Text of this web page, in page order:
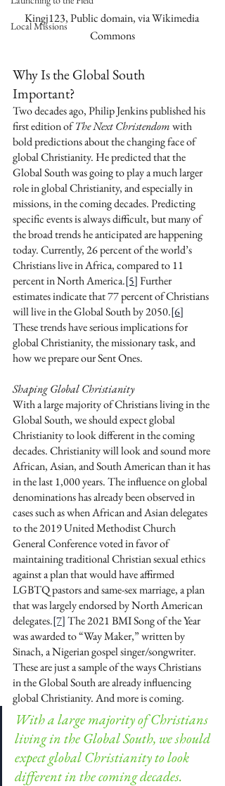
Local Missions
Kingj123, Public domain, via Wikimedia
Commons
Why Is the Global South
Important?
Two decades ago, Philip Jenkins published his
first edition of The Next Christendom with
bold predictions about the changing face of
global Christianity. He predicted that the
Global South was going to play a much larger
role in global Christianity, and especially in
missions, in the coming decades. Predicting
specific events is always difficult, but many of
the broad trends he anticipated are happening
today. Currently, 26 percent of the world’s
Christians live in Africa, compared to 11
percent in North America.[5] Further
estimates indicate that 77 percent of Christians
will live in the Global South by 2050.[6]
These trends have serious implications for
global Christianity, the missionary task, and
how we prepare our Sent Ones.
Shaping Global Christianity
With a large majority of Christians living in the
Global South, we should expect global
Christianity to look different in the coming
decades. Christianity will look and sound more
African, Asian, and South American than it has
in the last 1,000 years. The influence on global
denominations has already been observed in
cases such as when African and Asian delegates
to the 2019 United Methodist Church
General Conference voted in favor of
maintaining traditional Christian sexual ethics
against a plan that would have affirmed
LGBTQ pastors and same-sex marriage, a plan
that was largely endorsed by North American
delegates.[7] The 2021 BMI Song of the Year
was awarded to “Way Maker,” written by
Sinach, a Nigerian gospel singer/songwriter.
These are just a sample of the ways Christians
in the Global South are already influencing
global Christianity. And more is coming.
With a large majority of Christians
living in the Global South, we should
expect global Christianity to look
different in the coming decades.